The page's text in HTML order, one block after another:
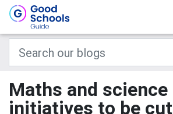
Maths and science
initiatives to be cut